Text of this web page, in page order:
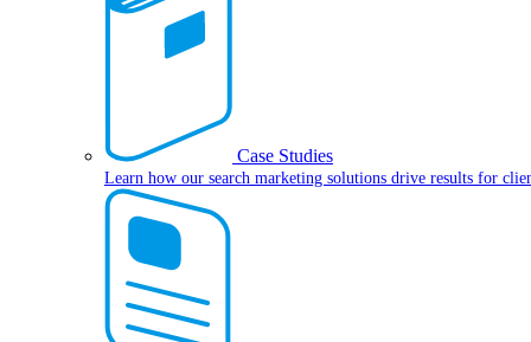
Case Studies
Learn how our search marketing solutions drive results for